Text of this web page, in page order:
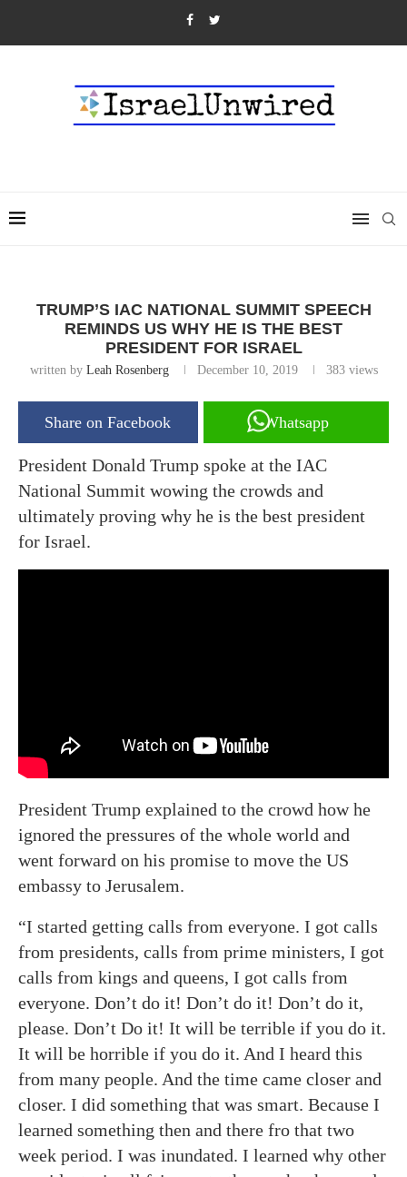
TRUMP’S IAC NATIONAL SUMMIT SPEECH
REMINDS US WHY HE IS THE BEST
PRESIDENT FOR ISRAEL
written by Leah Rosenberg December 10, 2019 383views
Share on Facebook Whatsapp
President Donald Trump spoke at the IAC
National Summit wowing the crowds and
ultimately proving why he is the best president
for Israel.
President Trump explained to the crowd how he
ignored the pressures of the whole world and
went forward on his promise to move the US
embassy to Jerusalem.
“I started getting calls from everyone. I got calls
from presidents, calls from prime ministers, I got
calls from kings and queens, I got calls from
everyone. Don’t do it! Don’t do it! Don’t do it,
please. Don’t Do it! It will be terrible if you do it.
It will be horrible if you do it. And I heard this
from many people. And the time came closer and
closer. I did something that was smart. Because I
learned something then and there fro that two
week period. I was inundated. I learned why other